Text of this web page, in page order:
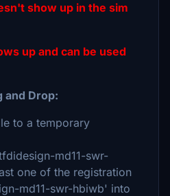
show up in the sim
up and can be used
and Drop:
to a temporary
md11-swr-
one of the registration
md11-swr-hbiwb' into